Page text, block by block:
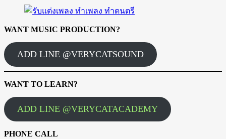
WANT MUSIC PRODUCTION?
ADD LINE @VERYCATSOUND
WANT TO LEARN?
ADD LINE @VERYCATACADEMY
PHONE CALL